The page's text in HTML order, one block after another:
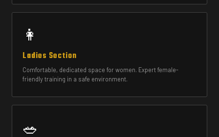
👩
Ladies Section
Comfortable, dedicated space for women. Expert female-
friendly training in a safe environment.
🥗